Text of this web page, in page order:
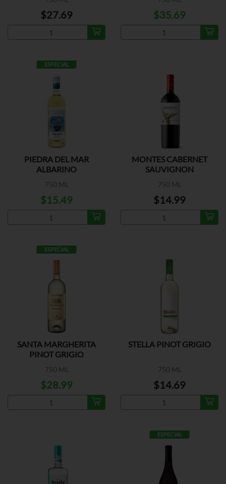
$27.69 $35.69
ESPECIAL
PIEDRA DEL MAR
ALBARINO
750 ML
$15.49
MONTES CABERNET
SAUVIGNON
750 ML
$14.99
ESPECIAL
SANTA MARGHERITA
PINOT GRIGIO
750 ML
$28.99
STELLA PINOT GRIGIO
750 ML
$14.69
ESPECIAL